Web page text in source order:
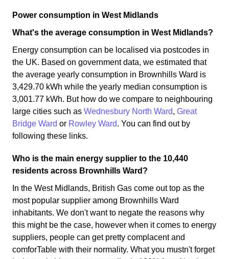
Power consumption in West Midlands
What's the average consumption in West Midlands?
Energy consumption can be localised via postcodes in
the UK. Based on government data, we estimated that
the average yearly consumption in Brownhills Ward is
3,429.70 kWh while the yearly median consumption is
3,001.77 kWh. But how do we compare to neighbouring
large cities such as Wednesbury North Ward, Great
Bridge Ward or Rowley Ward. You can find out by
following these links.
Who is the main energy supplier to the 10,440
residents across Brownhills Ward?
In the West Midlands, British Gas come out top as the
most popular supplier among Brownhills Ward
inhabitants. We don't want to negate the reasons why
this might be the case, however when it comes to energy
suppliers, people can get pretty complacent and
comforTable with their normality. What you mustn't forget